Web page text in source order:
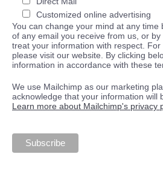
Customized online advertising
You can change your mind at any
of any email you receive from us, or
treat your information with respect.
please visit our website. By clicking
information in accordance with these
We use Mailchimp as our marketing
acknowledge that your information
Learn more about Mailchimp's privacy